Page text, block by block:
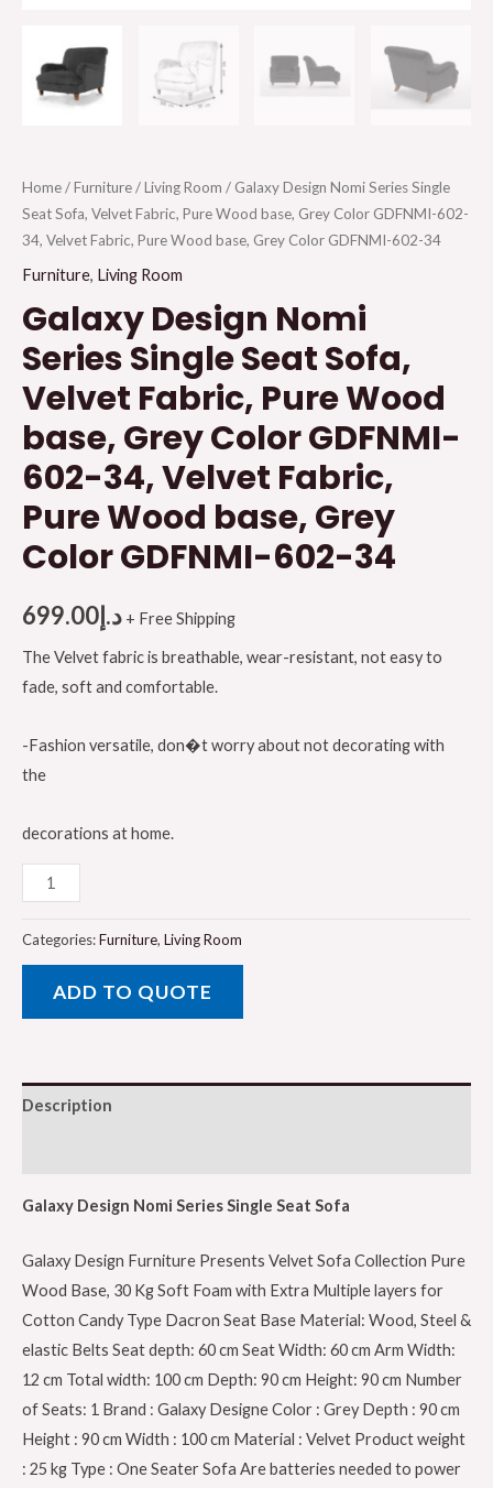
Home/Furniture/Living Room / Galaxy Design Nomi Series Single
Seat Sofa, Velvet Fabric, Pure Wood base, Grey Color GDFNMI-602-
34, Velvet Fabric, Pure Wood base, Grey Color GDFNMI-602-34
Furniture, Living Room
Galaxy Design Nomi
Series Single Seat Sofa,
Velvet Fabric, Pure Wood
base, Grey Color GDFNMI-
602-34, Velvet Fabric,
Pure Wood base, Grey
Color GDFNMI-602-34
د.إ699.00 + Free Shipping
The Velvet fabric is breathable, wear-resistant, not easy to
fade, soft and comfortable.
-Fashion versatile, don�t worry about not decorating with
the
decorations at home.
Galaxy
Design
Nomi
Series
Single
Velvet
Fabric,
base,
Color
GDFNMI-
602-
34,
Velvet
Fabric,
Pure
Wood
Categories:Furniture, Living Room
ADD TO QUOTE
Description
Galaxy Design Nomi Series Single Seat Sofa
Galaxy Design Furniture Presents Velvet Sofa Collection Pure
Wood Base, 30 Kg Soft Foam with Extra Multiple layers for
Cotton Candy Type Dacron Seat Base Material: Wood, Steel &
elastic Belts Seat depth: 60 cm Seat Width: 60 cm Arm Width:
12 cm Total width: 100 cm Depth: 90 cm Height: 90 cm Number
of Seats: 1 Brand : Galaxy Designe Color : Grey Depth : 90 cm
Height : 90 cm Width : 100 cm Material : Velvet Product weight
: 25 kg Type : One Seater Sofa Are batteries needed to power